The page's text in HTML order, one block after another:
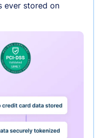
ever stored on